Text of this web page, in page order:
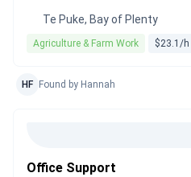
Te Puke, Bay of Plenty
Agriculture & Farm Work $23.1/h
HF Found by Hannah
Office Support